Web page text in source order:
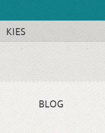
KIES
BLOG